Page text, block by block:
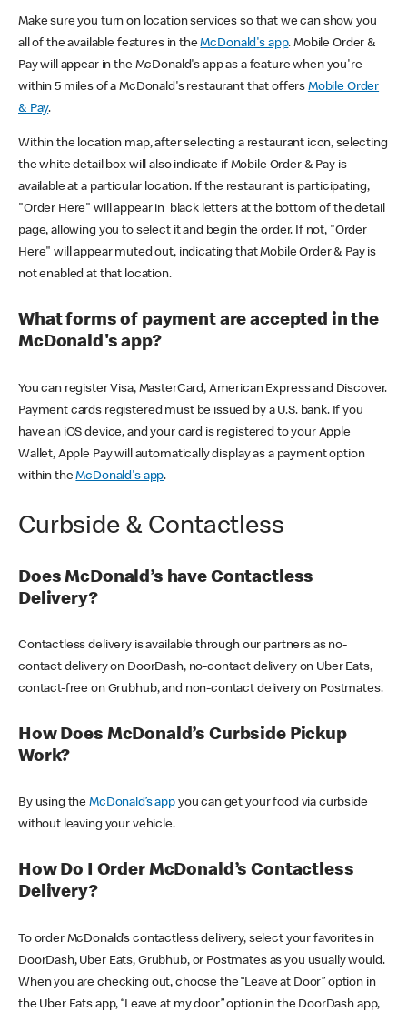
Make sure you turn on location services so that we can show you
all of the available features in theMcDonald's app. Mobile Order &
Pay will appear in the McDonald's app as a feature when you're
within 5 miles of a McDonald's restaurant that offers Mobile Order
& Pay.
Within the location map, after selecting a restaurant icon, selecting
the white detail box will also indicate if Mobile Order & Pay is
available at a particular location. If the restaurant is participating,
"Order Here" will appear in black letters at the bottom of the detail
page, allowing you to select it and begin the order. If not, "Order
Here" will appear muted out, indicating that Mobile Order & Pay is
not enabled at that location.
What forms of payment are accepted in the
McDonald's app?
You can register Visa, MasterCard, American Express and Discover.
Payment cards registered must be issued by a U.S. bank. If you
have an iOS device, and your card is registered to your Apple
Wallet, Apple Pay will automatically display as a payment option
within theMcDonald's app.
Curbside & Contactless
Does McDonald’s have Contactless
Delivery?
Contactless delivery is available through our partners as no-
contact delivery on DoorDash, no-contact delivery on Uber Eats,
contact-free on Grubhub, and non-contact delivery on Postmates.
How Does McDonald’s Curbside Pickup
Work?
By using theMcDonald’s appyou can get your food via curbside
without leaving your vehicle.
How Do I Order McDonald’s Contactless
Delivery?
To order McDonald’s contactless delivery, select your favorites in
DoorDash, Uber Eats, Grubhub, or Postmates as you usually would.
When you are checking out, choose the “Leave at Door” option in
the Uber Eats app, “Leave at my door” option in the DoorDash app,